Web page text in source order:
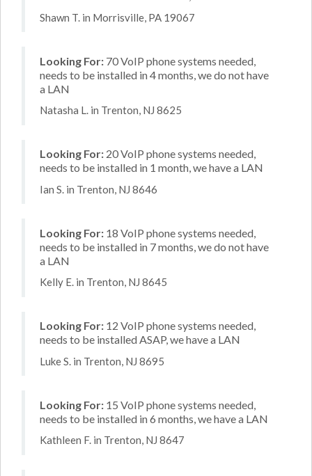
Shawn T. in Morrisville, PA 19067
Looking For: 70 VoIP phone systems needed,
needs to be installed in 4 months, we do not have
a LAN
Natasha L. in Trenton, NJ 8625
Looking For: 20 VoIP phone systems needed,
needs to be installed in 1 month, we have a LAN
Ian S. in Trenton, NJ 8646
Looking For: 18 VoIP phone systems needed,
needs to be installed in 7 months, we do not have
a LAN
Kelly E. in Trenton, NJ 8645
Looking For: 12 VoIP phone systems needed,
needs to be installed ASAP, we have a LAN
Luke S. in Trenton, NJ 8695
Looking For: 15 VoIP phone systems needed,
needs to be installed in 6 months, we have a LAN
Kathleen F. in Trenton, NJ 8647